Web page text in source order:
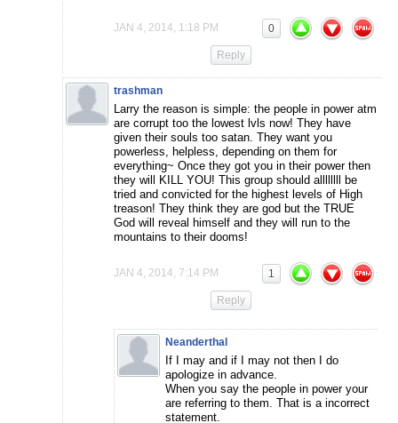
JAN 4, 2014, 1:18 PM 0
Reply
trashman
Larry the reason is simple: the people in power atm
are corrupt too the lowest lvls now! They have
given their souls too satan. They want you
powerless, helpless, depending on them for
everything~ Once they got you in their power then
they will KILL YOU! This group should allllllll be
tried and convicted for the highest levels of High
treason! They think they are god but the TRUE
God will reveal himself and they will run to the
mountains to their dooms!
JAN 4, 2014, 7:14 PM 1
Reply
Neanderthal
If I may and if I may not then I do
apologize in advance.
When you say the people in power your
are referring to them. That is a incorrect
statement.